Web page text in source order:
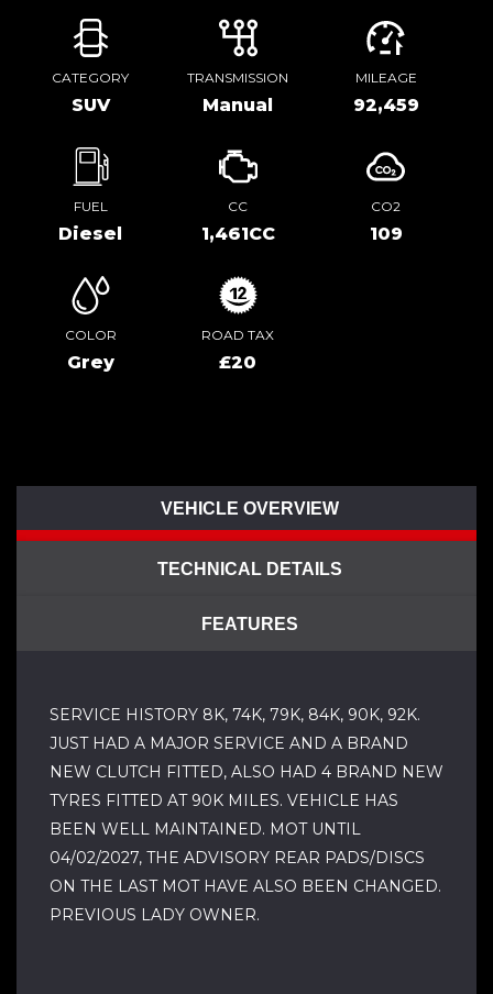
CATEGORY
SUV
TRANSMISSION
Manual
MILEAGE
92,459
FUEL
Diesel
CC
1,461CC
CO2
109
COLOR
Grey
ROAD TAX
£20
VEHICLE OVERVIEW
TECHNICAL DETAILS
FEATURES
SERVICE HISTORY 8K, 74K, 79K, 84K, 90K, 92K.
JUST HAD A MAJOR SERVICE AND A BRAND
NEW CLUTCH FITTED, ALSO HAD 4 BRAND NEW
TYRES FITTED AT 90K MILES. VEHICLE HAS
BEEN WELL MAINTAINED. MOT UNTIL
04/02/2027, THE ADVISORY REAR PADS/DISCS
ON THE LAST MOT HAVE ALSO BEEN CHANGED.
PREVIOUS LADY OWNER.